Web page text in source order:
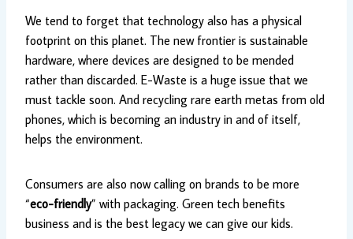
We tend to forget that technology also has a physical
footprint on this planet. The new frontier is sustainable
hardware, where devices are designed to be mended
rather than discarded. E-Waste is a huge issue that we
must tackle soon. And recycling rare earth metas from old
phones, which is becoming an industry in and of itself,
helps the environment.
Consumers are also now calling on brands to be more
“eco-friendly” with packaging. Green tech benefits
business and is the best legacy we can give our kids.